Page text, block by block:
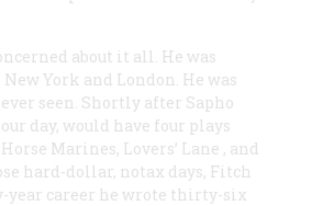
about it all. He was
York and London. He was
seen. Shortly after Sapho
day, would have four plays
Marines, Lovers’ Lane , and
hard-dollar, notax days, Fitch
career he wrote thirty-six